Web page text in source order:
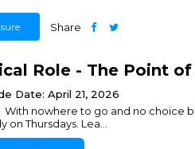
Share
Role - The Point
Date: April 21, 2026
With nowhere to go and no choice
on Thursdays. Lea